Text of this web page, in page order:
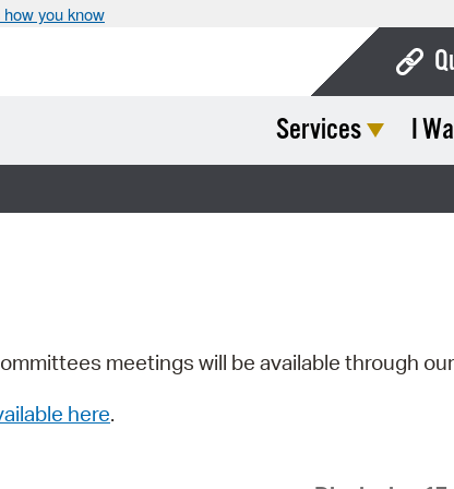
how you know
Services I
meetings will be available through our
here.